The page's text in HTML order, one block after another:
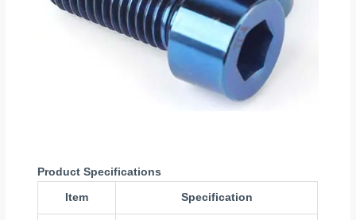
Product Specifications
Item Specification